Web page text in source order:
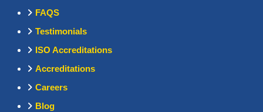
FAQS
Testimonials
ISO Accreditations
Accreditations
Careers
Blog